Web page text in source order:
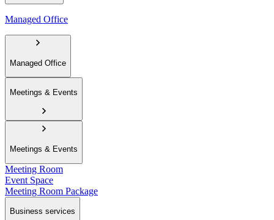
Managed Office
Managed Office
Meetings & Events
Meetings & Events
Meeting Room
Event Space
Meeting Room Package
Business services